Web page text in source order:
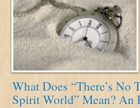
What Does “There’s No
Spirit World” Mean? An